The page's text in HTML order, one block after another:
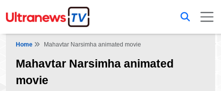
Home Mahavtar Narsimha animated movie
Mahavtar Narsimha animated
movie